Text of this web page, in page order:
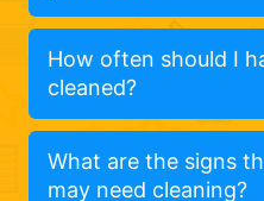
How often should I
cleaned?
What are the signs
may need cleaning?